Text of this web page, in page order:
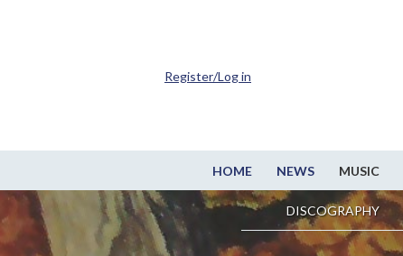
HOME NEWS MUSIC
DISCOGRAPHY
Register/Log in